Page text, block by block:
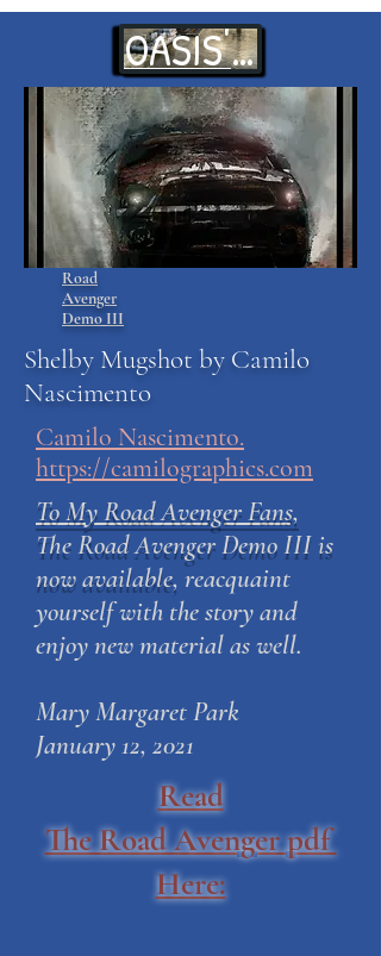
OASIS' WAITS
Road
Avenger
Demo III
Shelby Mugshot by Camilo
Nascimento
Camilo Nascimento.
https://camilographics.com
To My Road Avenger Fans,
The Road Avenger Demo III is
now available, reacquaint
yourself with the story and
enjoy new material as well.
Mary Margaret Park
January 12, 2021
Read
The Road Avenger pdf
Here: